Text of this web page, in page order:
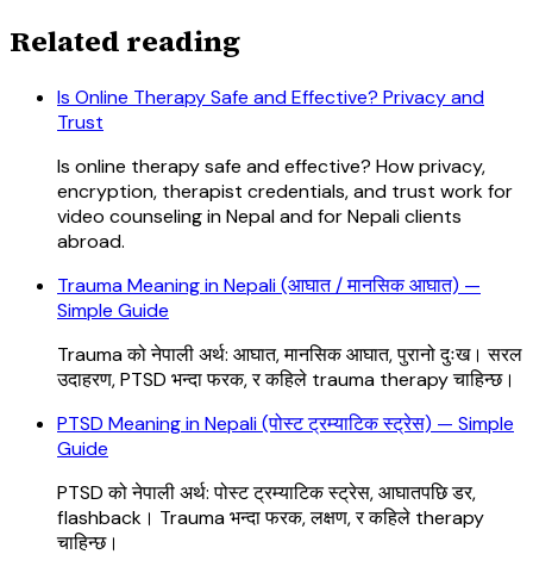
Related reading
Is Online Therapy Safe and Effective? Privacy and
Trust
Is online therapy safe and effective? How privacy,
encryption, therapist credentials, and trust work for
video counseling in Nepal and for Nepali clients
abroad.
Trauma Meaning in Nepali (आघात / मानसिक आघात) —
Simple Guide
Trauma को नेपाली अर्थ: आघात, मानसिक आघात, पुरानो दुःख। सरल
उदाहरण, PTSD भन्दा फरक, र कहिले trauma therapy चाहिन्छ।
PTSD Meaning in Nepali (पोस्ट ट्रम्याटिक स्ट्रेस) — Simple
Guide
PTSD को नेपाली अर्थ: पोस्ट ट्रम्याटिक स्ट्रेस, आघातपछि डर,
flashback। Trauma भन्दा फरक, लक्षण, र कहिले therapy
चाहिन्छ।